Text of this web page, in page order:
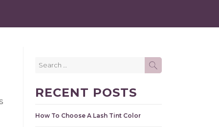
for:
RECENT POSTS
How To Choose A Lash Tint Color